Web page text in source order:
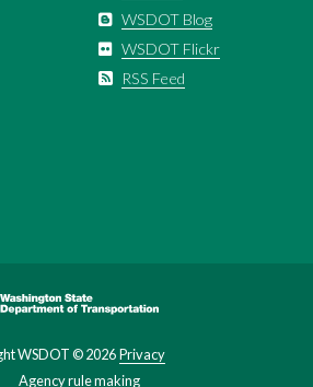
WSDOT Blog
WSDOT Flickr
RSS Feed
WSDOT ©2026Privacy
Agency rule making